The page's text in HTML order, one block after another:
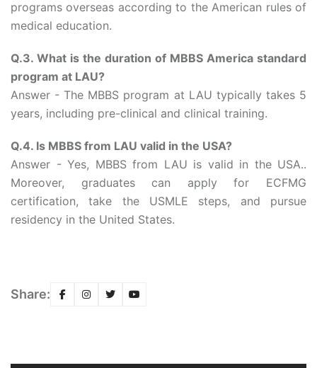
programs overseas according to the American rules of
medical education.
Q.3. What is the duration of MBBS America standard
program at LAU?
Answer - The MBBS program at LAU typically takes 5
years, including pre-clinical and clinical training.
Q.4. Is MBBS from LAU valid in the USA?
Answer - Yes, MBBS from LAU is valid in the USA..
Moreover, graduates can apply for ECFMG
certification, take the USMLE steps, and pursue
residency in the United States.
Share: